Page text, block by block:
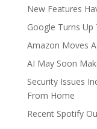
New Features
Google Turns Up
Amazon Moves
AI May Soon
Security Issues
From Home
Recent Spotify